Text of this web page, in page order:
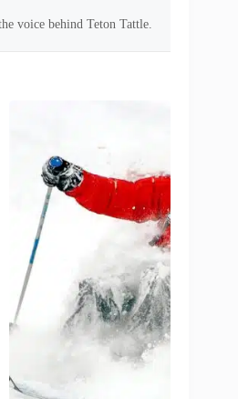
voice behind Teton Tattle.